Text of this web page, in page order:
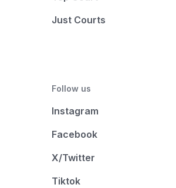
Just Courts
Follow us
Instagram
Facebook
X/Twitter
Tiktok